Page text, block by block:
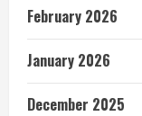
February 2026
January 2026
December 2025